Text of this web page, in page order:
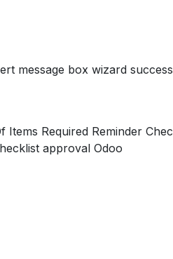
message box wizard
Items Required Reminder
approval Odoo